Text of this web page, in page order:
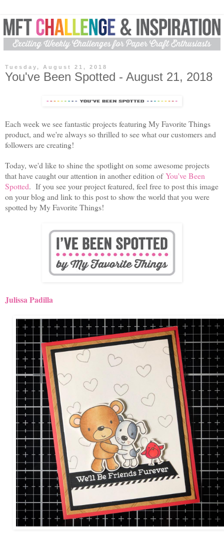
Tuesday, August 21, 2018
You've Been Spotted - August 21, 2018
Each week we see fantastic projects featuring My Favorite Things
product, and we're always so thrilled to see what our customers and
followers are creating!
Today, we'd like to shine the spotlight on some awesome projects
that have caught our attention in another edition ofYou've Been
Spotted. If you see your project featured, feel free to post this image
on your blog and link to this post to show the world that you were
spotted by My Favorite Things!
Julissa Padilla